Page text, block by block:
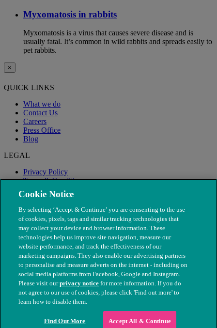
Myxomatosis in rabbits
Myxomatosis is a virus that causes severe disease and is
usually fatal. It’s common in wild rabbits and spreads easily to
pet rabbits.
×
QUICK LINKS
What we do
Contact Us
Careers
Press Office
Blog
LEGAL
Privacy Policy
Terms & Conditions
Modern Slavery
© The People's Dispensary for Sick Animals. Registered charity
nos. 208217 & SC037585
Cookie Notice
By selecting ‘Accept & Continue’ you are consenting to the use
of cookies, pixels, tags and similar tracking technologies that
may collect your device and browser information. These
technologies help us improve site navigation, measure our
website performance, and track the effectiveness of our
marketing campaigns. They also enable our advertising partners
to personalise and measure adverts on the internet - including on
social media platforms from Facebook, Google and Instagram.
Please visit ourprivacy notice for more information. If you do
not agree to our use of cookies, please click 'Find out more' to
learn how to disable them.
Find Out More Accept All & Continue